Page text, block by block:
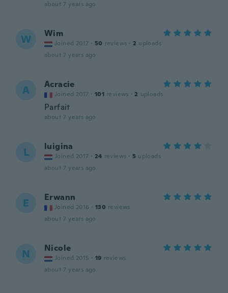
about 7 years ago
W Wim
Joined 2017 · 50 reviews · 2 uploads
about 7 years ago
A Acracie
Joined 2017 · 101 reviews · 2 uploads
Parfait
about 7 years ago
L luigina
Joined 2017 · 24 reviews · 5 uploads
about 7 years ago
E Erwann
Joined 2016 · 130 reviews
about 7 years ago
N Nicole
Joined 2015 · 19 reviews
about 7 years ago